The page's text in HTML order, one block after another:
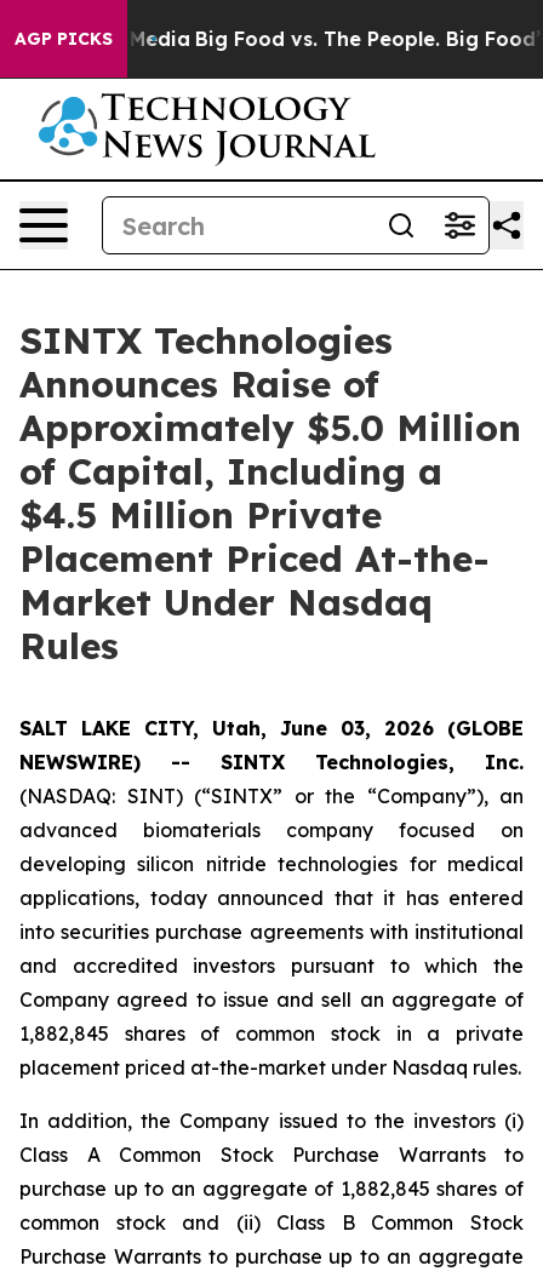
AGP PICKS
Media Big Food vs. The People. Big Food’s
SINTX Technologies
Announces Raise of
Approximately $5.0 Million
of Capital, Including a
$4.5 Million Private
Placement Priced At-the-
Market Under Nasdaq
Rules
SALT LAKE CITY, Utah, June 03, 2026 (GLOBE
NEWSWIRE) -- SINTX Technologies, Inc.
(NASDAQ: SINT) (“SINTX” or the “Company”), an
advanced biomaterials company focused on
developing silicon nitride technologies for medical
applications, today announced that it has entered
into securities purchase agreements with institutional
and accredited investors pursuant to which the
Company agreed to issue and sell an aggregate of
1,882,845 shares of common stock in a private
placement priced at-the-market under Nasdaq rules.
In addition, the Company issued to the investors (i)
Class A Common Stock Purchase Warrants to
purchase up to an aggregate of 1,882,845 shares of
common stock and (ii) Class B Common Stock
Purchase Warrants to purchase up to an aggregate